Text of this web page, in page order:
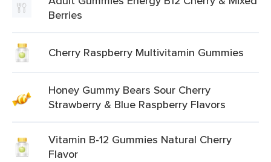
Berries
Cherry Raspberry Multivitamin Gummies
Honey Gummy Bears Sour Cherry
Strawberry & Blue Raspberry Flavors
Vitamin B-12 Gummies Natural Cherry
Flavor